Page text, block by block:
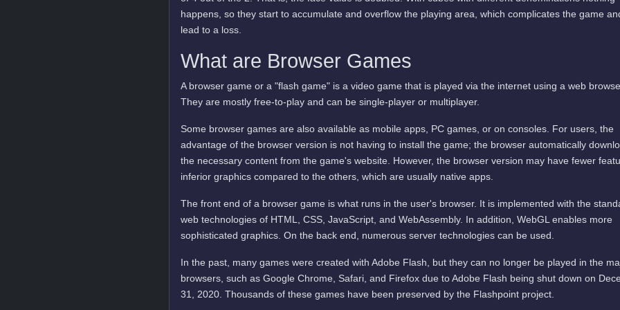
happens, so they start to accumulate and overflow the playing area, which complicates the game
lead to a loss.
What are Browser Games
A browser game or a "flash game" is a video game that is played via the internet using a web
They are mostly free-to-play and can be single-player or multiplayer.
Some browser games are also available as mobile apps, PC games, or on consoles. For users, the
advantage of the browser version is not having to install the game; the browser automatically
the necessary content from the game's website. However, the browser version may have fewer
inferior graphics compared to the others, which are usually native apps.
The front end of a browser game is what runs in the user's browser. It is implemented with the
web technologies of HTML, CSS, JavaScript, and WebAssembly. In addition, WebGL enables more
sophisticated graphics. On the back end, numerous server technologies can be used.
In the past, many games were created with Adobe Flash, but they can no longer be played in the
browsers, such as Google Chrome, Safari, and Firefox due to Adobe Flash being shut down on
31, 2020. Thousands of these games have been preserved by the Flashpoint project.